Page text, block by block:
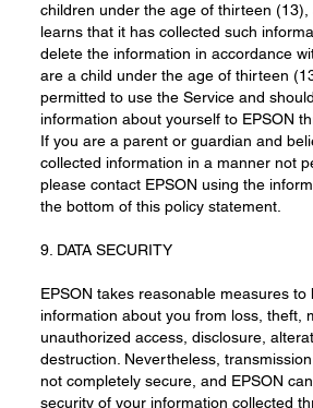
children under the age of thirteen (13),
learns that it has collected such
delete the information in accordance
are a child under the age of thirteen
permitted to use the Service and
information about yourself to EPSON
If you are a parent or guardian and
collected information in a manner not
please contact EPSON using the
the bottom of this policy statement.
9. DATA SECURITY
EPSON takes reasonable measures to
information about you from loss, theft,
unauthorized access, disclosure,
destruction. Nevertheless,
not completely secure, and EPSON
security of your information collected